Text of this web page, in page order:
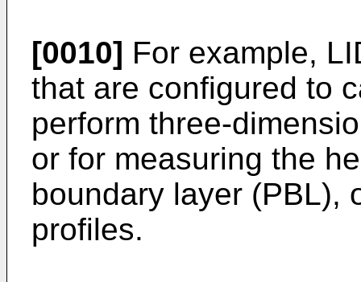
[0010] For example,
that are configured to
perform three-
or for measuring the
boundary layer (PBL),
profiles.